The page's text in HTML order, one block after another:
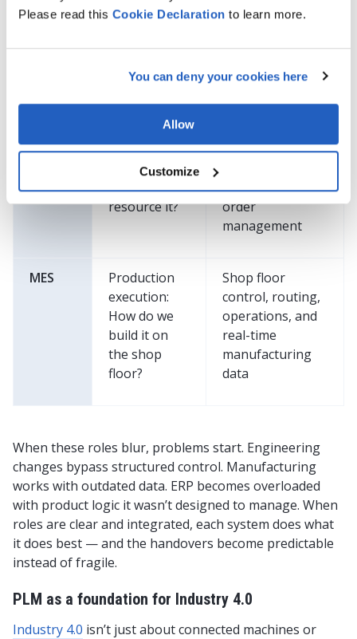
Please read this Cookie Declaration to learn more.
You can deny your cookies here
Allow
Customize
What is the
defined?
specifications,
management
execution:
How do we
plan and
resource it?
procurement,
inventory, and
order
management
MES
Production
execution:
How do we
build it on
the shop
floor?
Shop floor
control, routing,
operations, and
real-time
manufacturing
data
When these roles blur, problems start. Engineering
changes bypass structured control. Manufacturing
works with outdated data. ERP becomes overloaded
with product logic it wasn’t designed to manage. When
roles are clear and integrated, each system does what
it does best — and the handovers become predictable
instead of fragile.
PLM as a foundation for Industry 4.0
Industry 4.0 isn’t just about connected machines or